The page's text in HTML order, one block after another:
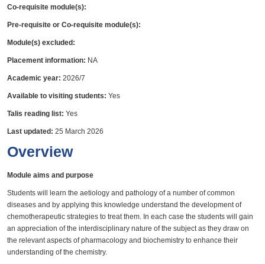
Co-requisite module(s):
Pre-requisite or Co-requisite module(s):
Module(s) excluded:
Placement information: NA
Academic year: 2026/7
Available to visiting students: Yes
Talis reading list: Yes
Last updated: 25 March 2026
Overview
Module aims and purpose
Students will learn the aetiology and pathology of a number of common
diseases and by applying this knowledge understand the development of
chemotherapeutic strategies to treat them. In each case the students will gain
an appreciation of the interdisciplinary nature of the subject as they draw on
the relevant aspects of pharmacology and biochemistry to enhance their
understanding of the chemistry.